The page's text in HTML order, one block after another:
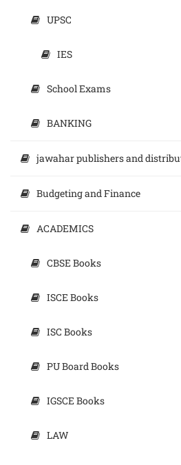
UPSC
IES
School Exams
BANKING
jawahar publishers and
Budgeting and Finance
ACADEMICS
CBSE Books
ISCE Books
ISC Books
PU Board Books
IGSCE Books
LAW